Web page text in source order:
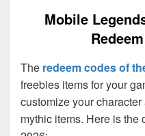
Mobile
The redeem codes of
freebies items for your
customize your
mythic items. Here is